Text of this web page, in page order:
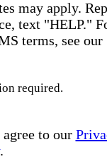
may apply.
text "HELP."
terms, see our
required.
to our
.